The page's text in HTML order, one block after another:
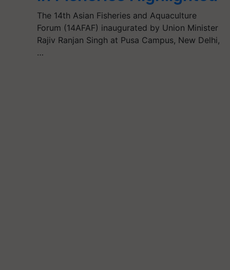
The 14th Asian Fisheries and Aquaculture
Forum (14AFAF) inaugurated by Union Minister
Rajiv Ranjan Singh at Pusa Campus, New Delhi,
…